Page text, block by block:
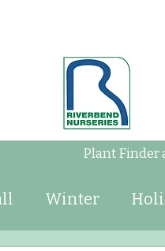
Plant Finder
Winter